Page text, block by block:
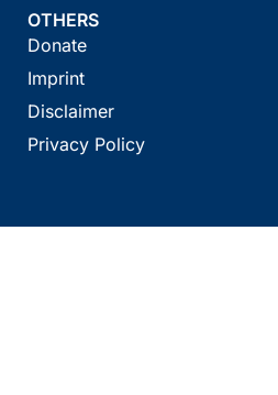
OTHERS
Donate
Imprint
Disclaimer
Privacy Policy